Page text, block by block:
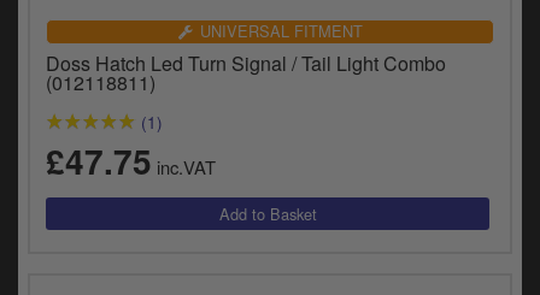
UNIVERSAL FITMENT
Doss Hatch Led Turn Signal / Tail Light Combo
(012118811)
(1)
£47.75 inc.VAT